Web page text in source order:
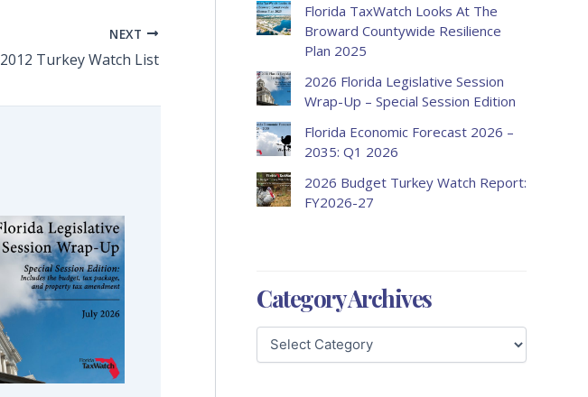
NEXT
2012 Turkey Watch List
Florida TaxWatch Looks At The
Broward Countywide Resilience
Plan 2025
2026 Florida Legislative Session
Wrap-Up – Special Session Edition
Florida Economic Forecast 2026 –
2035: Q1 2026
2026 Budget Turkey Watch Report:
FY2026-27
Category Archives